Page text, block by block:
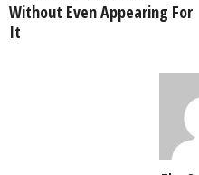
Without Even Appearing For
It